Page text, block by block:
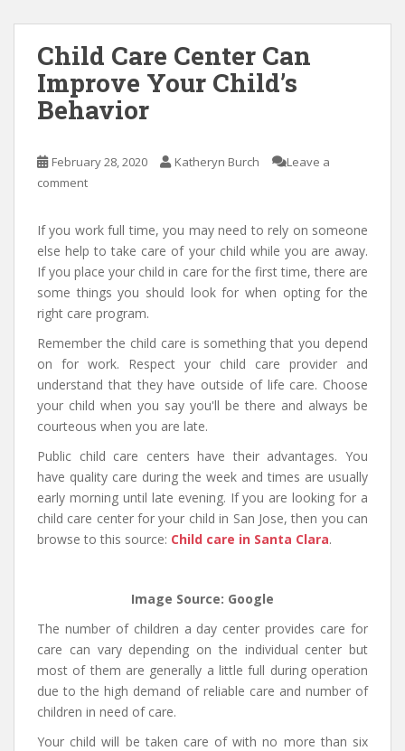
Child Care Center Can
Improve Your Child’s
Behavior
February 28, 2020 Katheryn Burch
Leave a
comment
If you work full time, you may need to rely on someone
else help to take care of your child while you are away.
If you place your child in care for the first time, there are
some things you should look for when opting for the
right care program.
Remember the child care is something that you depend
on for work. Respect your child care provider and
understand that they have outside of life care. Choose
your child when you say you'll be there and always be
courteous when you are late.
Public child care centers have their advantages. You
have quality care during the week and times are usually
early morning until late evening. If you are looking for a
child care center for your child in San Jose, then you can
browse to this source: Child care in Santa Clara.
Image Source: Google
The number of children a day center provides care for
care can vary depending on the individual center but
most of them are generally a little full during operation
due to the high demand of reliable care and number of
children in need of care.
Your child will be taken care of with no more than six